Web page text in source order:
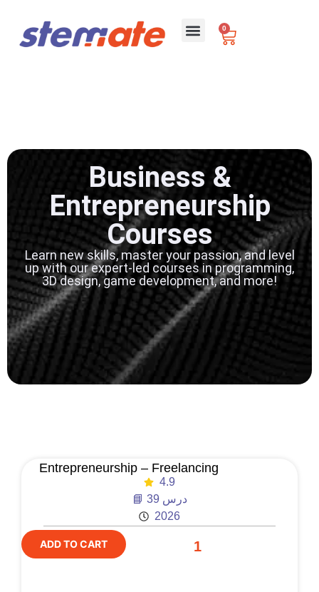
0
Business &
Entrepreneurship
Courses
Learn new skills, master your passion, and level
up with our expert-led courses in programming,
3D design, game development, and more!
Entrepreneurship – Freelancing
4.9
📘 39 درس
2026
ADD TO CART 1